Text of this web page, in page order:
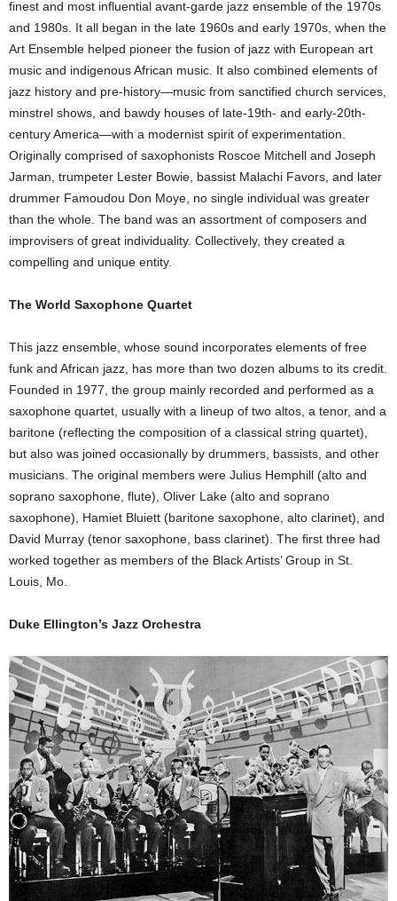
finest and most influential avant-garde jazz ensemble of the 1970s
and 1980s. It all began in the late 1960s and early 1970s, when the
Art Ensemble helped pioneer the fusion of jazz with European art
music and indigenous African music. It also combined elements of
jazz history and pre-history—music from sanctified church services,
minstrel shows, and bawdy houses of late-19th- and early-20th-
century America—with a modernist spirit of experimentation.
Originally comprised of saxophonists Roscoe Mitchell and Joseph
Jarman, trumpeter Lester Bowie, bassist Malachi Favors, and later
drummer Famoudou Don Moye, no single individual was greater
than the whole. The band was an assortment of composers and
improvisers of great individuality. Collectively, they created a
compelling and unique entity.
The World Saxophone Quartet
This jazz ensemble, whose sound incorporates elements of free
funk and African jazz, has more than two dozen albums to its credit.
Founded in 1977, the group mainly recorded and performed as a
saxophone quartet, usually with a lineup of two altos, a tenor, and a
baritone (reflecting the composition of a classical string quartet),
but also was joined occasionally by drummers, bassists, and other
musicians. The original members were Julius Hemphill (alto and
soprano saxophone, flute), Oliver Lake (alto and soprano
saxophone), Hamiet Bluiett (baritone saxophone, alto clarinet), and
David Murray (tenor saxophone, bass clarinet). The first three had
worked together as members of the Black Artists’ Group in St.
Louis, Mo.
Duke Ellington’s Jazz Orchestra